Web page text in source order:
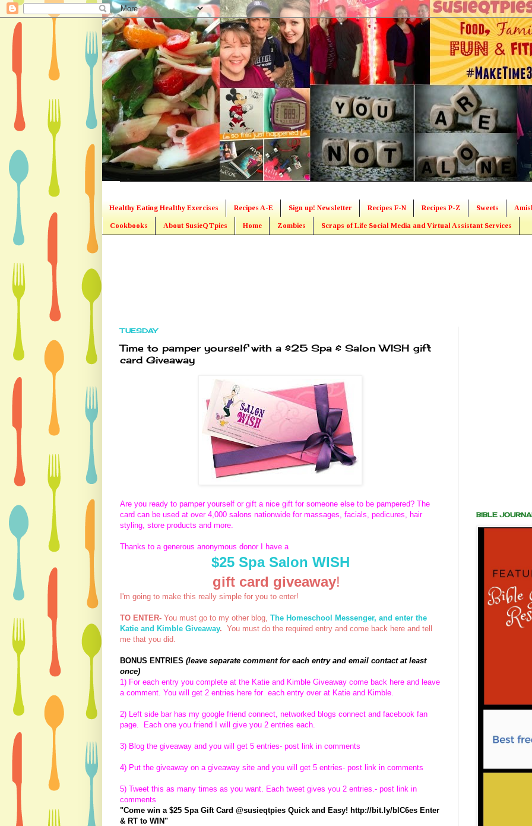
Healthy Eating Healthy Exercises Recipes A-E Sign up! Newsletter Recipes F-N Recipes P-Z Sweets
Cookbooks About SusieQTpies Home Zombies Scraps of Life Social Media and Virtual Assistant Services
TUESDAY
Time to pamper yourself with a $25 Spa & Salon WISH gift
card Giveaway
Are you ready to pamper yourself or gift a nice gift for someone else to be pampered? The
card can be used at over 4,000 salons nationwide for massages, facials, pedicures, hair
styling, store products and more.
Thanks to a generous anonymous donor I have a
$25 Spa Salon WISH
gift card giveaway!
I'm going to make this really simple for you to enter!
TO ENTER- You must go to my other blog, The Homeschool Messenger, and enter the
Katie and Kimble Giveaway. You must do the required entry and come back here and tell
me that you did.
BONUS ENTRIES (leave separate comment for each entry and email contact at least
once)
1) For each entry you complete at the Katie and Kimble Giveaway come back here and leave
a comment. You will get 2 entries here for each entry over at Katie and Kimble.
2) Left side bar has my google friend connect, networked blogs connect and facebook fan
page. Each one you friend I will give you 2 entries each.
3) Blog the giveaway and you will get 5 entries- post link in comments
4) Put the giveaway on a giveaway site and you will get 5 entries- post link in comments
5) Tweet this as many times as you want. Each tweet gives you 2 entries.- post link in
comments
"Come win a $25 Spa Gift Card @susieqtpies Quick and Easy! http://bit.ly/blC6es Enter
& RT to WIN"
BIBLE